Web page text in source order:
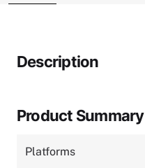
Description
Product Summary
Platforms